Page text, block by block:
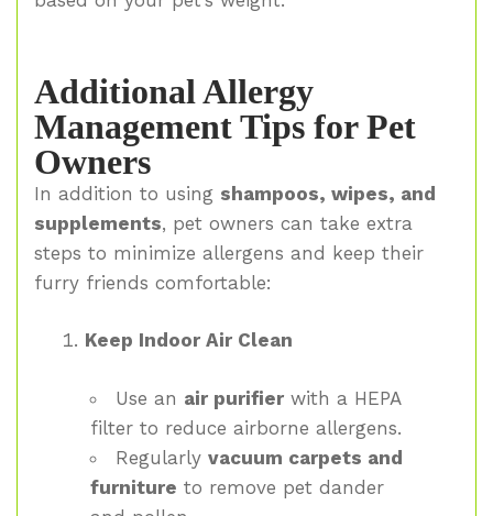
Additional Allergy
Management Tips for Pet
Owners
In addition to using shampoos, wipes, and
supplements, pet owners can take extra
steps to minimize allergens and keep their
furry friends comfortable:
Keep Indoor Air Clean
Use an air purifier with a HEPA
filter to reduce airborne allergens.
Regularly vacuum carpets and
furniture to remove pet dander